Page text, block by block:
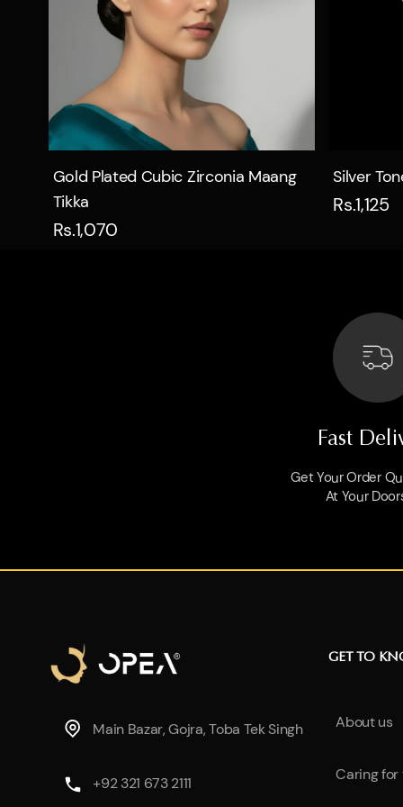
Quick view
Gold Plated Cubic Zirconia Maang
Tikka
Rs.1,070
Silver
Rs.1,125
Fast
Get Your Order
At Your
Main Bazar, Gojra, Toba Tek Singh
+92 321 673 2111
GET TO
About us
Caring for